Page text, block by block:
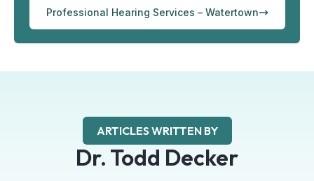
Professional Hearing Services – Watertown
ARTICLES WRITTEN BY
Dr. Todd Decker